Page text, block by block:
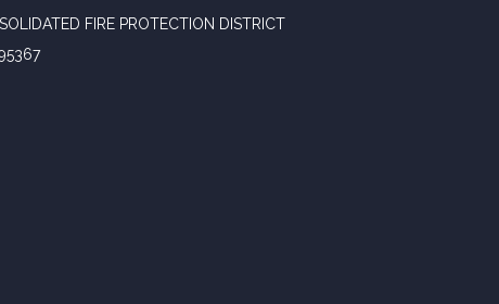
FIRE PROTECTION DISTRICT